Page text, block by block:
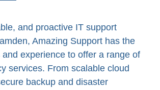
and proactive IT support
Amazing Support has the
experience to offer a range of
services. From scalable cloud
backup and disaster